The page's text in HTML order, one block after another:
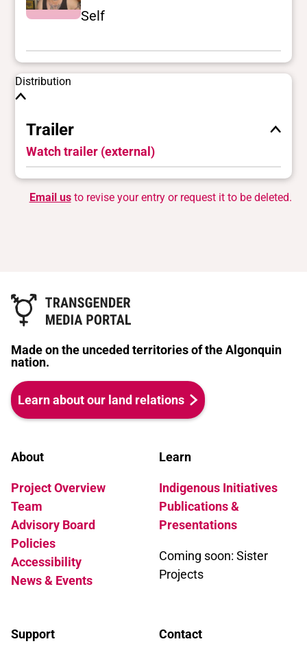
Self
Distribution
Trailer
Watch trailer (external)
Email usto revise your entry or request it to be deleted.
Made on the unceded territories of the Algonquin
nation.
Learn about our land relations
About
Project Overview
Team
Advisory Board
Policies
Accessibility
News & Events
Learn
Indigenous Initiatives
Publications &
Presentations
Coming soon: Sister
Projects
Support Contact